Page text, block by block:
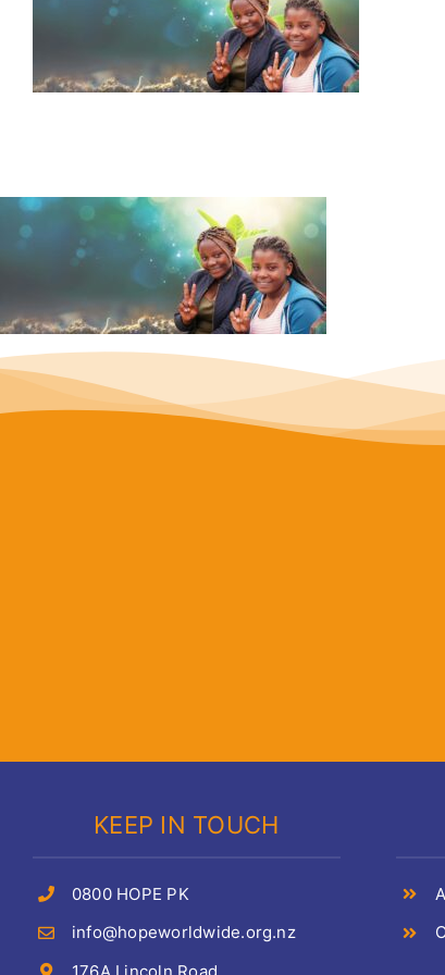
KEEP IN TOUCH
0800 HOPE PK
info@hopeworldwide.org.nz